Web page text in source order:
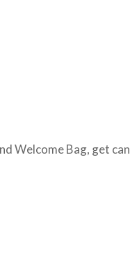
Welcome Bag, get